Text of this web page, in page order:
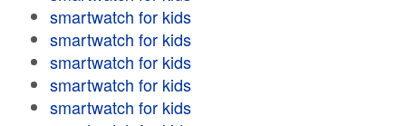
smartwatch for kids
smartwatch for kids
smartwatch for kids
smartwatch for kids
smartwatch for kids